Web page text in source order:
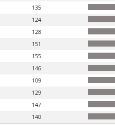
135
124
128
151
155
146
109
129
147
140